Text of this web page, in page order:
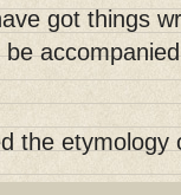
got things
the etymology